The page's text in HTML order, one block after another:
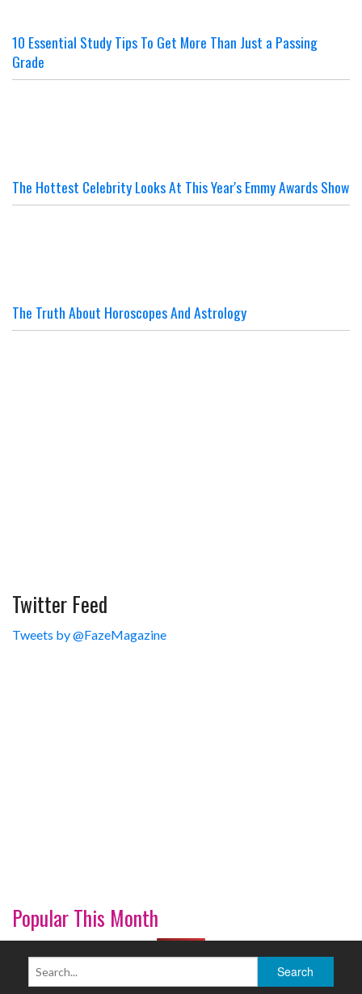
10 Essential Study Tips To Get More Than Just a Passing
Grade
The Hottest Celebrity Looks At This Year's Emmy Awards Show
The Truth About Horoscopes And Astrology
Twitter Feed
Tweets by @FazeMagazine
Popular This Month